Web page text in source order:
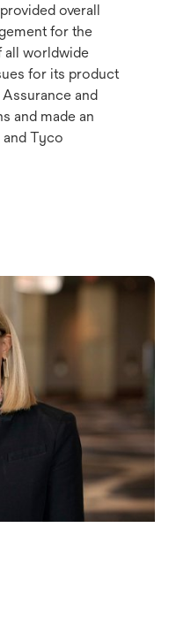
overall
for the
all worldwide
for its product
and
and made an
Tyco